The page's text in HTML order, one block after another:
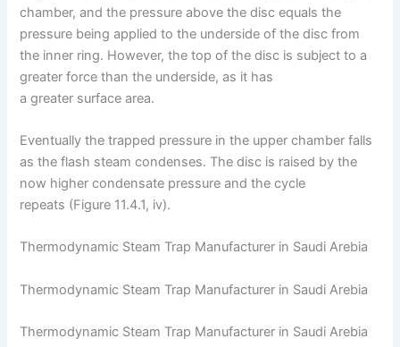
chamber, and the pressure above the disc equals the
pressure being applied to the underside of the disc from
the inner ring. However, the top of the disc is subject to a
greater force than the underside, as it has
a greater surface area.
Eventually the trapped pressure in the upper chamber falls
as the flash steam condenses. The disc is raised by the
now higher condensate pressure and the cycle
repeats (Figure 11.4.1, iv).
Thermodynamic Steam Trap Manufacturer in Saudi Arebia
Thermodynamic Steam Trap Manufacturer in Saudi Arebia
Thermodynamic Steam Trap Manufacturer in Saudi Arebia